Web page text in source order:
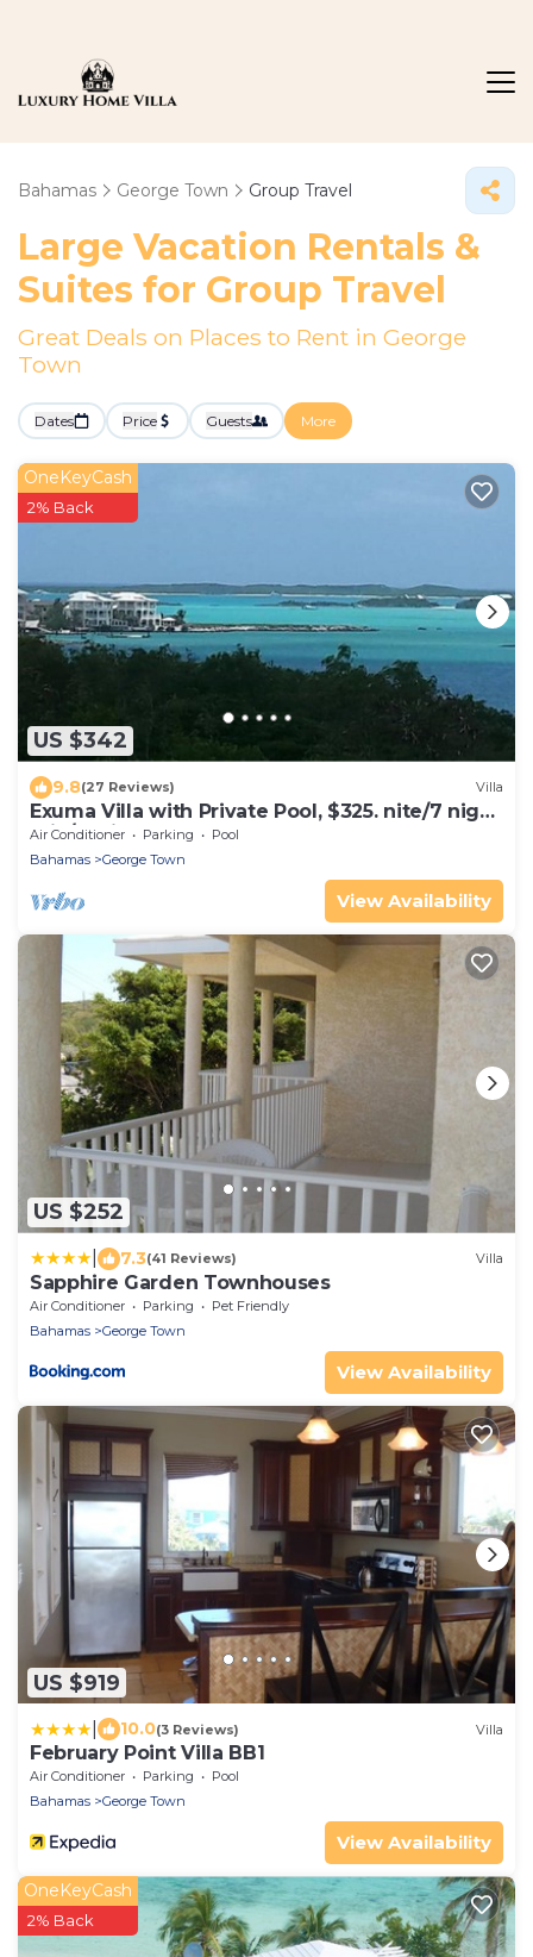
Bahamas George Town Group Travel
Large Vacation Rentals &
Suites for Group Travel
Great Deals on Places to Rent in George
Town
Dates Price Guests More
US $342
OneKeyCash
2% Back
9.8(27 Reviews) Villa
Exuma Villa with Private Pool, $325. nite/7 night
min/5 minutes to GGT
Air Conditioner Parking
Pool
Bahamas
George Town
View Availability
US $252
7.3(41 Reviews) Villa
Sapphire Garden Townhouses
Air Conditioner Parking
Pet Friendly
Bahamas
George Town
View Availability
US $919
10.0(3 Reviews) Villa
February Point Villa BB1
Air Conditioner Parking
Pool
Bahamas
George Town
View Availability
OneKeyCash
2% Back